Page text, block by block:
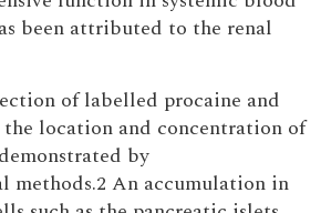
been attributed to the renal
of labelled procaine and
location and concentration of
by
methods.2 An accumulation in